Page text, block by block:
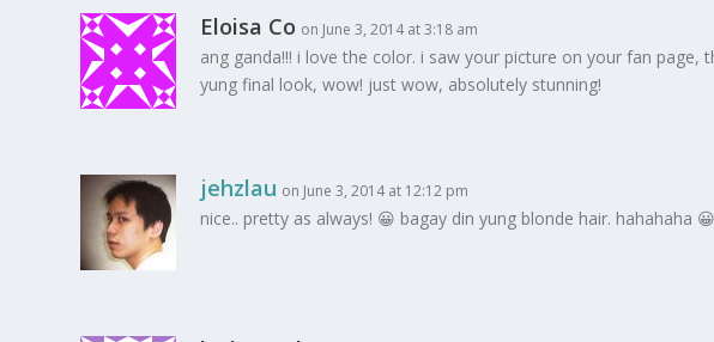
Eloisa Co on June 3, 2014 at 3:18 am
ang ganda!!! i love the color. i saw your picture on your fan
yung final look, wow! just wow, absolutely stunning!
jehzlau on June 3, 2014 at 12:12 pm
nice.. pretty as always! 😀 bagay din yung blonde hair. hahahaha 😀